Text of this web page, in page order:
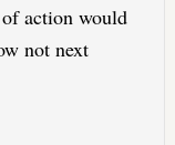
action would
not next